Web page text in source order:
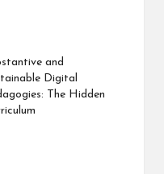
and
Digital
The Hidden